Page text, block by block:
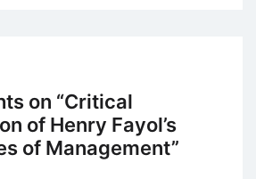
on “Critical
of Henry Fayol’s
of Management”